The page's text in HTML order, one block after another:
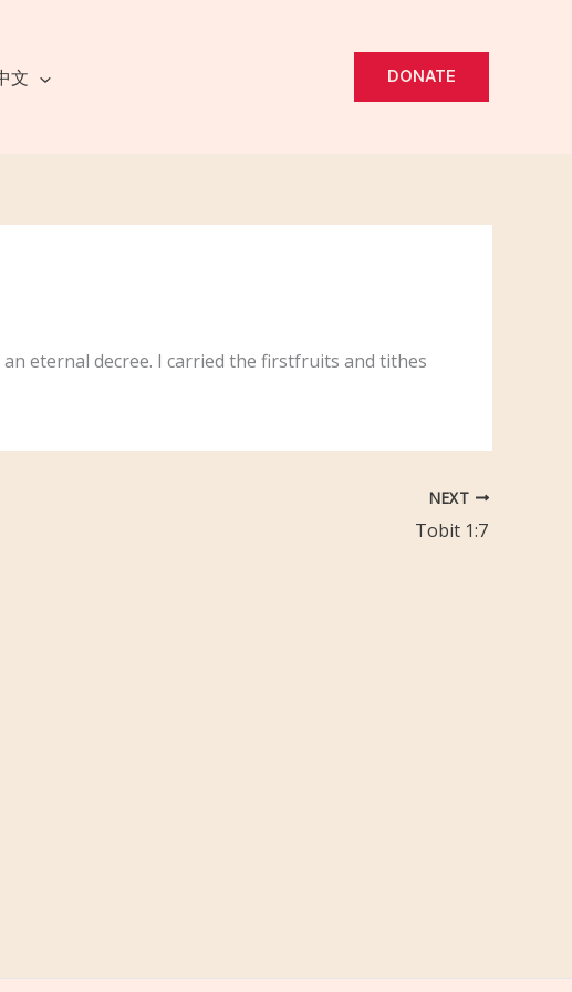
文 DONATE
eternal decree. I carried the firstfruits and tithes
NEXT
Tobit 1:7